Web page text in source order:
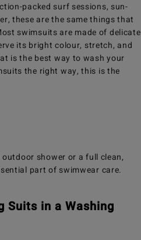
packed surf sessions, sun-
these are the same things that
swimsuits are made of delicate
its bright colour, stretch, and
is the best way to wash your
the right way, this is the
outdoor shower or a full clean,
part of swimwear care.
Suits in a Washing